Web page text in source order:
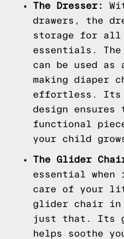
The Dresser:
drawers, the
storage for all
essentials.
can be used as
making diaper
effortless. Its
design
functional
your child
The Glider
essential when
care of your
glider chair
just that. Its
helps soothe